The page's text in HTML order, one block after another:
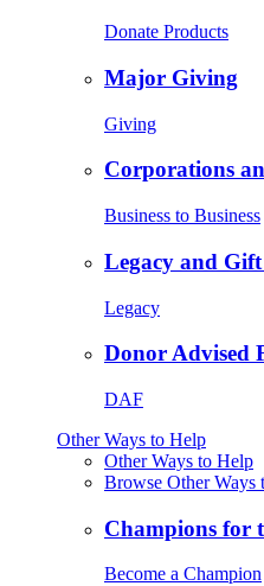
Donate Products
Major Giving
Giving
Corporations
Business to Business
Legacy and
Legacy
Donor Advised
DAF
Other Ways to Help
Other Ways to Help
Browse Other Ways
Champions for
Become a Champion